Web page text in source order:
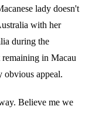
lady doesn't
with her
during the
remaining in Macau
obvious appeal.
Believe me we